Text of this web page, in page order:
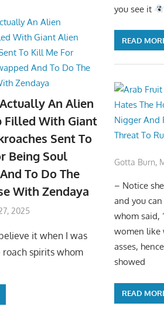
you see it
READ
Gotta Burn,
– Notice
and you
whom said,
women like
asses,
showed
READ
An Alien
Filled With Giant
Sent To
Being Soul
To Do The
With Zendaya
2025
it when I was
roach spirits whom